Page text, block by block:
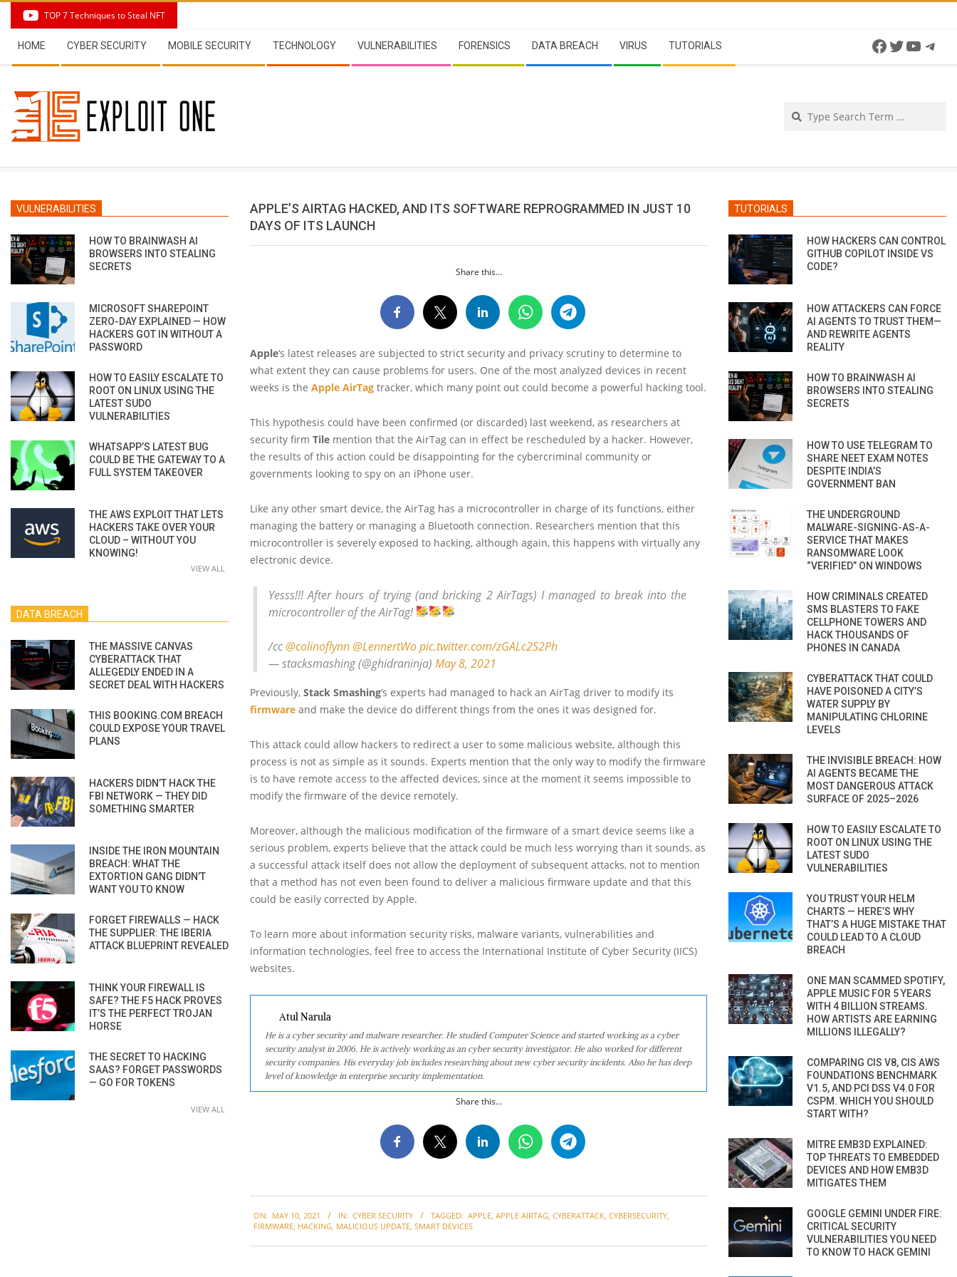
content
TOP 7 Techniques to Steal NFT
Navigation
Menu
HOME CYBER SECURITY MOBILE SECURITY TECHNOLOGY VULNERABILITIES FORENSICS DATA BREACH VIRUS TUTORIALS Facebook
Twitter
APPLE’S AIRTAG HACKED, AND ITS SOFTWARE REPROGRAMMED IN JUST 10
DAYS OF ITS LAUNCH
Share this...
Apple‘s latest releases are subjected to strict security and privacy scrutiny to determine to
what extent they can cause problems for users. One of the most analyzed devices in recent
weeks is the Apple AirTag tracker, which many point out could become a powerful hacking tool.
This hypothesis could have been confirmed (or discarded) last weekend, as researchers at
security firm Tile mention that the AirTag can in effect be rescheduled by a hacker. However,
the results of this action could be disappointing for the cybercriminal community or
governments looking to spy on an iPhone user.
Like any other smart device, the AirTag has a microcontroller in charge of its functions, either
managing the battery or managing a Bluetooth connection. Researchers mention that this
microcontroller is severely exposed to hacking, although again, this happens with virtually any
electronic device.
Yesss!!! After hours of trying (and bricking 2 AirTags) I managed to break into the
microcontroller of the AirTag!
/cc @colinoflynn @LennertWopic.twitter.com/zGALc2S2Ph
— stacksmashing (@ghidraninja) May 8, 2021
Previously, Stack Smashing‘s experts had managed to hack an AirTag driver to modify its
firmware and make the device do different things from the ones it was designed for.
This attack could allow hackers to redirect a user to some malicious website, although this
process is not as simple as it sounds. Experts mention that the only way to modify the firmware
is to have remote access to the affected devices, since at the moment it seems impossible to
modify the firmware of the device remotely.
Moreover, although the malicious modification of the firmware of a smart device seems like a
serious problem, experts believe that the attack could be much less worrying than it sounds, as
a successful attack itself does not allow the deployment of subsequent attacks, not to mention
that a method has not even been found to deliver a malicious firmware update and that this
could be easily corrected by Apple.
To learn more about information security risks, malware variants, vulnerabilities and
information technologies, feel free to access the International Institute of Cyber Security (IICS)
websites.
Atul Narula
He is a cyber security and malware researcher. He studied Computer Science and started working as a cyber
security analyst in 2006. He is actively working as an cyber security investigator. He also worked for different
security companies. His everyday job includes researching about new cyber security incidents. Also he has deep
level of knowledge in enterprise security implementation.
Share this...
05-
ON: MAY 10, 2021 IN: CYBER SECURITY TAGGED: APPLE, APPLE AIRTAG, CYBERATTACK, CYBERSECURITY,
FIRMWARE, HACKING, MALICIOUS UPDATE, SMART DEVICES
VULNERABILITIES
HOW TO BRAINWASH AI
BROWSERS INTO STEALING
SECRETS
MICROSOFT SHAREPOINT
ZERO-DAY EXPLAINED — HOW
HACKERS GOT IN WITHOUT A
PASSWORD
HOW TO EASILY ESCALATE TO
ROOT ON LINUX USING THE
LATEST SUDO
VULNERABILITIES
WHATSAPP’S LATEST BUG
COULD BE THE GATEWAY TO A
FULL SYSTEM TAKEOVER
THE AWS EXPLOIT THAT LETS
HACKERS TAKE OVER YOUR
CLOUD – WITHOUT YOU
KNOWING!
VIEW ALL
DATA BREACH
THE MASSIVE CANVAS
CYBERATTACK THAT
ALLEGEDLY ENDED IN A
SECRET DEAL WITH HACKERS
THIS BOOKING.COM BREACH
COULD EXPOSE YOUR TRAVEL
PLANS
HACKERS DIDN’T HACK THE
FBI NETWORK — THEY DID
SOMETHING SMARTER
INSIDE THE IRON MOUNTAIN
BREACH: WHAT THE
EXTORTION GANG DIDN’T
WANT YOU TO KNOW
FORGET FIREWALLS — HACK
THE SUPPLIER: THE IBERIA
ATTACK BLUEPRINT REVEALED
THINK YOUR FIREWALL IS
SAFE? THE F5 HACK PROVES
IT’S THE PERFECT TROJAN
HORSE
THE SECRET TO HACKING
SAAS? FORGET PASSWORDS
— GO FOR TOKENS
VIEW ALL
TUTORIALS
HOW HACKERS CAN CONTROL
GITHUB COPILOT INSIDE VS
CODE?
HOW ATTACKERS CAN FORCE
AI AGENTS TO TRUST THEM—
AND REWRITE AGENTS
REALITY
HOW TO BRAINWASH AI
BROWSERS INTO STEALING
SECRETS
HOW TO USE TELEGRAM TO
SHARE NEET EXAM NOTES
DESPITE INDIA’S
GOVERNMENT BAN
THE UNDERGROUND
MALWARE-SIGNING-AS-A-
SERVICE THAT MAKES
RANSOMWARE LOOK
“VERIFIED” ON WINDOWS
HOW CRIMINALS CREATED
SMS BLASTERS TO FAKE
CELLPHONE TOWERS AND
HACK THOUSANDS OF
PHONES IN CANADA
CYBERATTACK THAT COULD
HAVE POISONED A CITY’S
WATER SUPPLY BY
MANIPULATING CHLORINE
LEVELS
THE INVISIBLE BREACH: HOW
AI AGENTS BECAME THE
MOST DANGEROUS ATTACK
SURFACE OF 2025–2026
HOW TO EASILY ESCALATE TO
ROOT ON LINUX USING THE
LATEST SUDO
VULNERABILITIES
YOU TRUST YOUR HELM
CHARTS — HERE’S WHY
THAT’S A HUGE MISTAKE THAT
COULD LEAD TO A CLOUD
BREACH
ONE MAN SCAMMED SPOTIFY,
APPLE MUSIC FOR 5 YEARS
WITH 4 BILLION STREAMS.
HOW ARTISTS ARE EARNING
MILLIONS ILLEGALLY?
COMPARING CIS V8, CIS AWS
FOUNDATIONS BENCHMARK
V1.5, AND PCI DSS V4.0 FOR
CSPM. WHICH YOU SHOULD
START WITH?
MITRE EMB3D EXPLAINED:
TOP THREATS TO EMBEDDED
DEVICES AND HOW EMB3D
MITIGATES THEM
GOOGLE GEMINI UNDER FIRE:
CRITICAL SECURITY
VULNERABILITIES YOU NEED
TO KNOW TO HACK GEMINI